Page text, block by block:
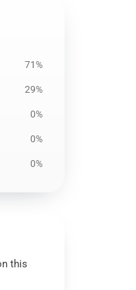
71%
29%
0%
0%
0%
this